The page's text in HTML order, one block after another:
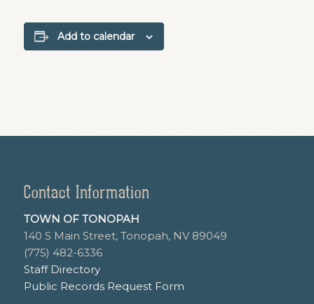
Add to calendar
Contact Information
TOWN OF TONOPAH
140 S Main Street, Tonopah, NV 89049
(775) 482-6336
Staff Directory
Public Records Request Form